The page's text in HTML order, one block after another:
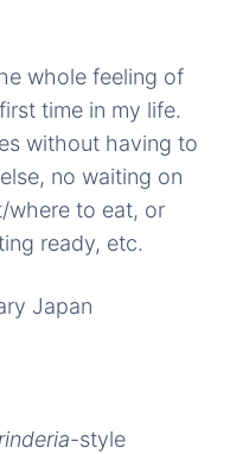
whole feeling of
time in my life.
without having to
no waiting on
where to eat, or
ready, etc.
-style